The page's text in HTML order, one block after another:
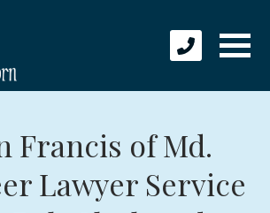
Francis of Md.
Lawyer Service